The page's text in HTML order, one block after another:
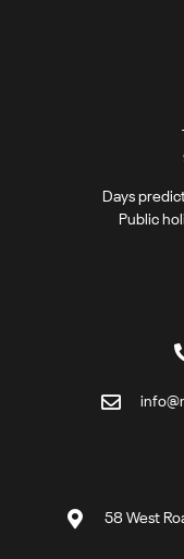
Days
Public
58 West